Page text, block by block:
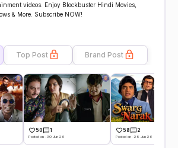
videos. Enjoy Blockbuster Hindi Movies,
& More. Subscribe NOW!
Top Post Brand Post
50 1
Posted on -30 Jun 26
58 2
Posted on -29 Jun 26